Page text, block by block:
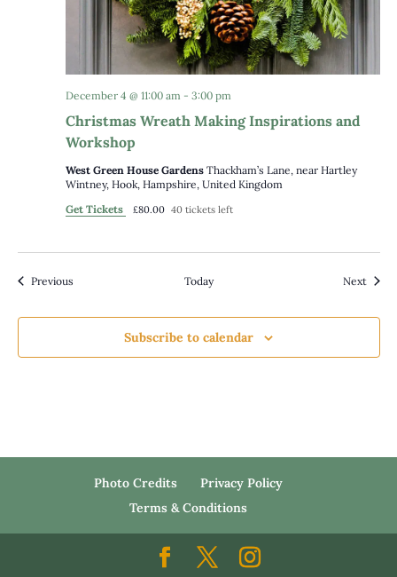
Christmas Wreath Making Inspirations and
Workshop
December 4 @ 11:00 am - 3:00 pm
West Green House Gardens Thackham’s Lane, near Hartley
Wintney, Hook, Hampshire, United Kingdom
Get Tickets
£80.00 40 tickets left
PreviousEvents Today Next
Subscribe to calendar
Photo Credits
Privacy Policy
Terms & Conditions